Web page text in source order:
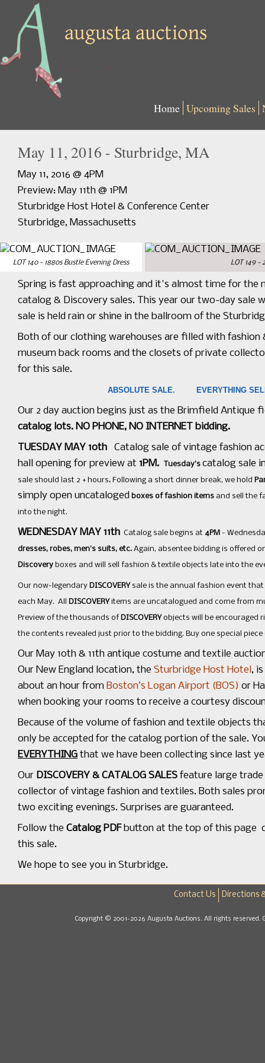
Home Upcoming Sales
May 11, 2016 - Sturbridge, MA
May 11, 2016 @ 4PM
Preview: May 11th @ 1PM
Sturbridge Host Hotel & Conference Center
Sturbridge, Massachusetts
LOT 140 - 1880s Bustle Evening Dress LOT 149 -
Spring is fast approaching and it's almost time for the
catalog & Discovery sales. This year our two-day sale
sale is held rain or shine in the ballroom of the
Both of our clothing warehouses are filled with
museum back rooms and the closets of private
for this sale.
ABSOLUTE SALE.
Our 2 day auction begins just as the Brimfield Antique
catalog lots. NO PHONE, NO INTERNET bidding.
TUESDAY MAY 10th
Catalog sale of vintage fashion
hall opening for preview at 1PM. Tuesday's catalog sale
sale should last 2 + hours. Following a short dinner break, we hold
simply open uncataloged boxes of fashion items and sell the
into the night.
WEDNESDAY MAY 11th Catalog sale begins at 4PM -
dresses, robes, men's suits, etc. Again, absentee bidding is offered
Discovery boxes and will sell fashion & textile objects late into the
Our now-legendary DISCOVERYsale is the annual fashion event
each May. All DISCOVERYitems are uncatalogued and come from
Preview of the thousands of DISCOVERYobjects will be encouraged
the contents revealed just prior to the bidding. Buy one special
Our May 10th & 11th antique costume and textile
Our New England location, the Sturbridge Host Hotel ,
about an hour from Boston’s Logan Airport (BOS) or
when booking your rooms to receive a courtesy
Because of the volume of fashion and textile objects
only be accepted for the catalog portion of the sale.
EVERYTHING that we have been collecting since last
Our DISCOVERY & CATALOG SALES feature large
collector of vintage fashion and textiles. Both sales
two exciting evenings. Surprises are guaranteed.
Follow the Catalog PDFbutton at the top of this page
this sale.
We hope to see you in Sturbridge.
Contact Us Directions
Copyright © 2001-2026 Augusta Auctions. All rights reserved.